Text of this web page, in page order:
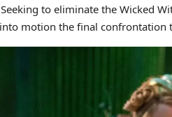
to eliminate the Wicked
motion the final confrontation